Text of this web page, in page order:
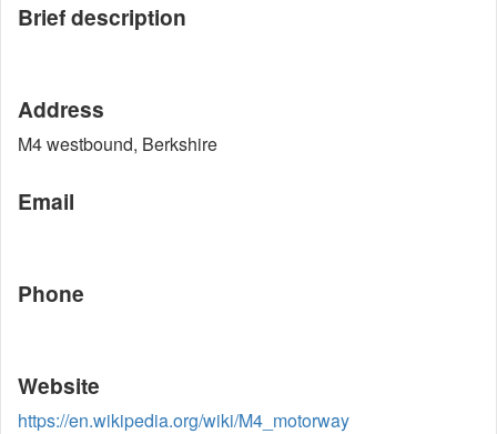
Brief description
Address
M4 westbound, Berkshire
Email
Phone
Website
https://en.wikipedia.org/wiki/M4_motorway